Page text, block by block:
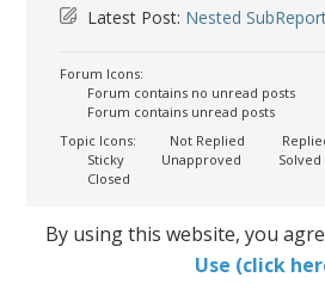
Latest Post: Nested
Forum Icons:
Forum contains no unread posts
Forum contains unread posts
Topic Icons:
Not Replied
Sticky
Unapproved Solved
Closed
By using this website, you
Use (click